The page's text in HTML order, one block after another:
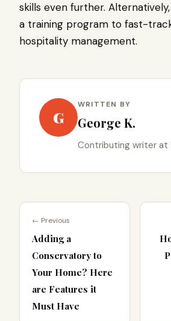
skills even further.
a training program to fast-
hospitality management.
G
WRITTEN BY
George K.
Contributing writer at
← Previous
Adding a
Conservatory to
Your Home? Here
are Features it
Must Have